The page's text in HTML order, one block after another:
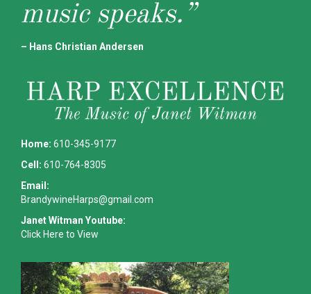
music speaks.”
– Hans Christian Andersen
Home: 610-345-9177
Cell: 610-764-8305
Email:
BrandywineHarps@gmail.com
Janet Witman Youtube:
Click Here to View